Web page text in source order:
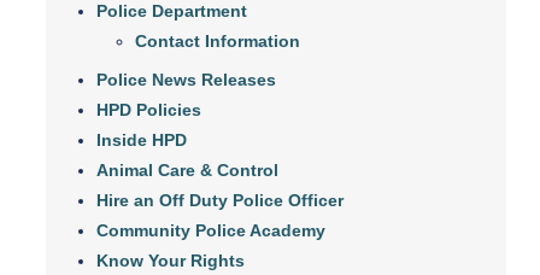
Police Department
Contact Information
Police News Releases
HPD Policies
Inside HPD
Animal Care & Control
Hire an Off Duty Police Officer
Community Police Academy
Know Your Rights